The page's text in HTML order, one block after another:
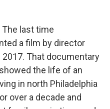
The last time
a film by director
That documentary
the life of an
in north Philadelphia
over a decade and